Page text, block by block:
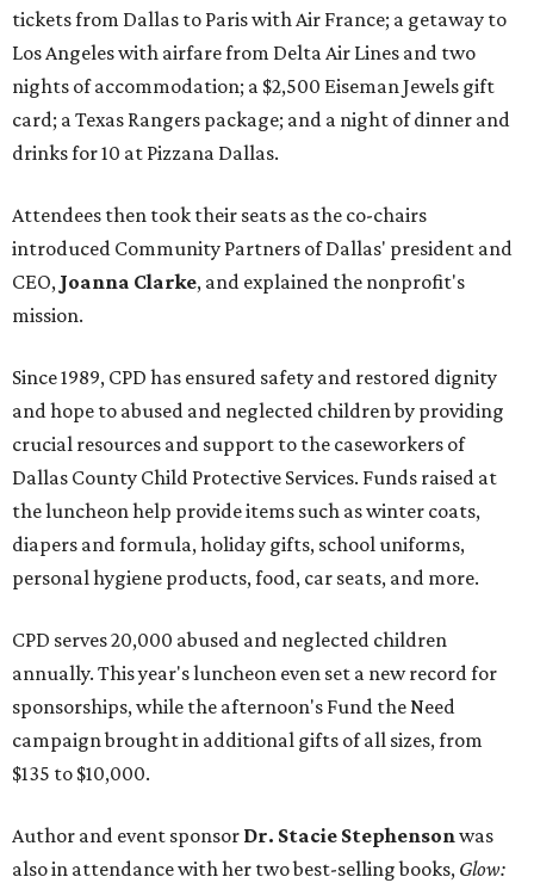
tickets from Dallas to Paris with Air France; a getaway to
Los Angeles with airfare from Delta Air Lines and two
nights of accommodation; a $2,500 Eiseman Jewels gift
card; a Texas Rangers package; and a night of dinner and
drinks for 10 at Pizzana Dallas.
Attendees then took their seats as the co-chairs
introduced Community Partners of Dallas' president and
CEO, Joanna Clarke, and explained the nonprofit's
mission.
Since 1989, CPD has ensured safety and restored dignity
and hope to abused and neglected children by providing
crucial resources and support to the caseworkers of
Dallas County Child Protective Services. Funds raised at
the luncheon help provide items such as winter coats,
diapers and formula, holiday gifts, school uniforms,
personal hygiene products, food, car seats, and more.
CPD serves 20,000 abused and neglected children
annually. This year's luncheon even set a new record for
sponsorships, while the afternoon's Fund the Need
campaign brought in additional gifts of all sizes, from
$135 to $10,000.
Author and event sponsor Dr. Stacie Stephensonwas
also in attendance with her two best-selling books, Glow: